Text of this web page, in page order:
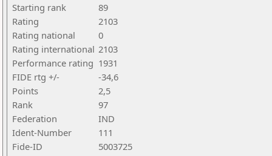
Starting rank
89
Rating
2103
Rating national
0
Rating international 2103
Performance rating 1931
FIDE rtg +/-
-34,6
Points
2,5
Rank
97
Federation
IND
Ident-Number
111
Fide-ID
5003725